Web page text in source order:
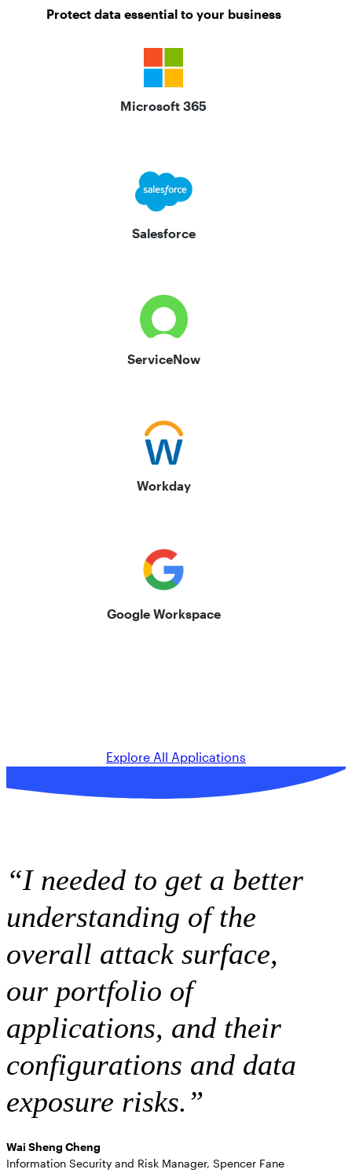
Protect data essential to your business
Microsoft 365
Salesforce
ServiceNow
Workday
Google Workspace
Explore All Applications
“I needed to get a better
understanding of the
overall attack surface,
our portfolio of
applications, and their
configurations and data
exposure risks.” ​
Wai Sheng Cheng
Information Security and Risk Manager, Spencer Fane